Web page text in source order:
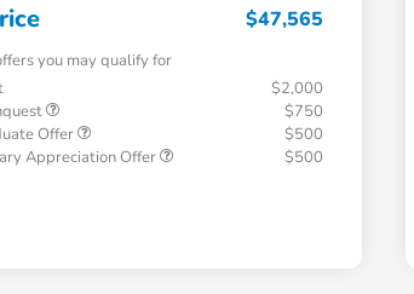
$47,565
you may qualify for
$2,000
$750
Offer
$500
Appreciation Offer
$500